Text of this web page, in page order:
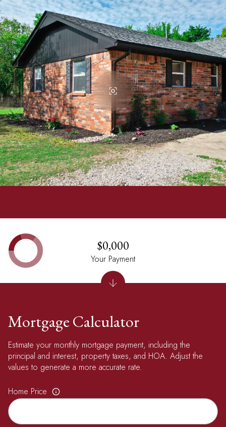
Mortgage Calculator
Estimate your monthly mortgage payment, including the
principal and interest, property taxes, and HOA. Adjust the
values to generate a more accurate rate.
Home Price
$0,000
Your Payment